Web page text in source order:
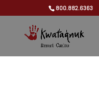
800.882.6363